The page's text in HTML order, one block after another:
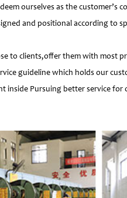
ourselves as the
and positional according to
to clients,offer them with most
guideline which holds our
Pursuing better service for